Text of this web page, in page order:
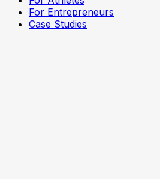
For Entrepreneurs
Case Studies